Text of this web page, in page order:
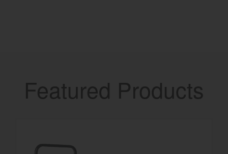
Featured Products